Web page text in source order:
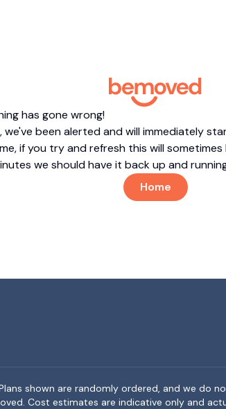
has gone wrong!
we've been alerted and will immediately
if you try and refresh this will
we should have it back up and
Home
shown are randomly ordered, and we do
Cost estimates are indicative only and